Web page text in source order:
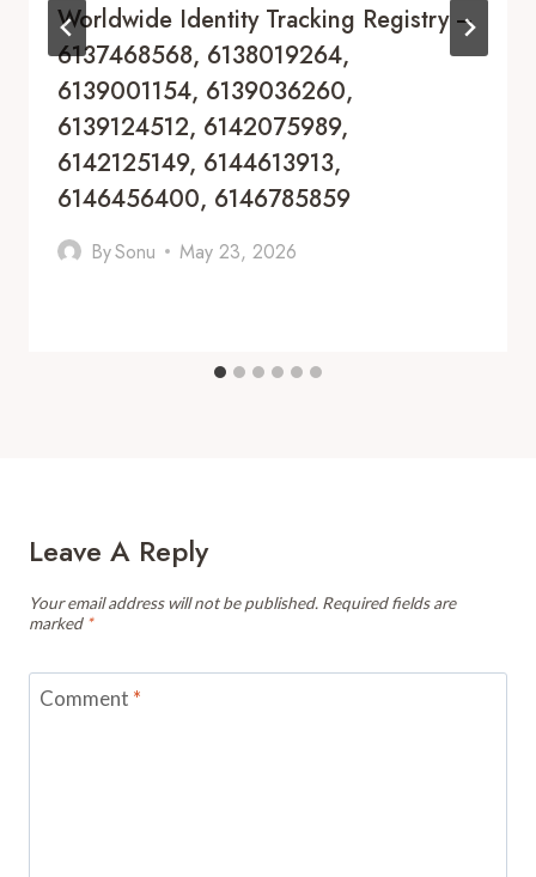
Worldwide Identity Tracking Registry –
6137468568, 6138019264,
6139001154, 6139036260,
6139124512, 6142075989,
6142125149, 6144613913,
6146456400, 6146785859
BySonu May 23, 2026
Leave A Reply
Your email address will not be published. Required fields are
marked *
Comment *